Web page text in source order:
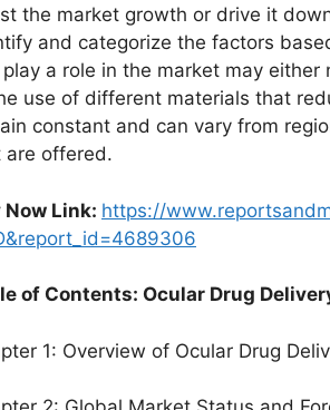
the market growth or drive it
and categorize the factors
play a role in the market may
use of different materials that
constant and can vary from
are offered.
Now Link: https://
of Contents: Ocular Drug
1: Overview of Ocular Drug